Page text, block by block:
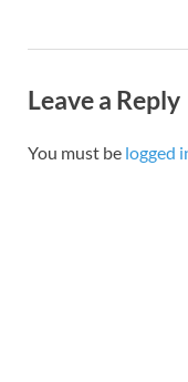
Leave a Reply
You must be logged